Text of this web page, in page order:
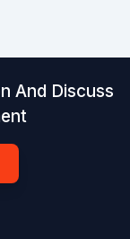
And Discuss